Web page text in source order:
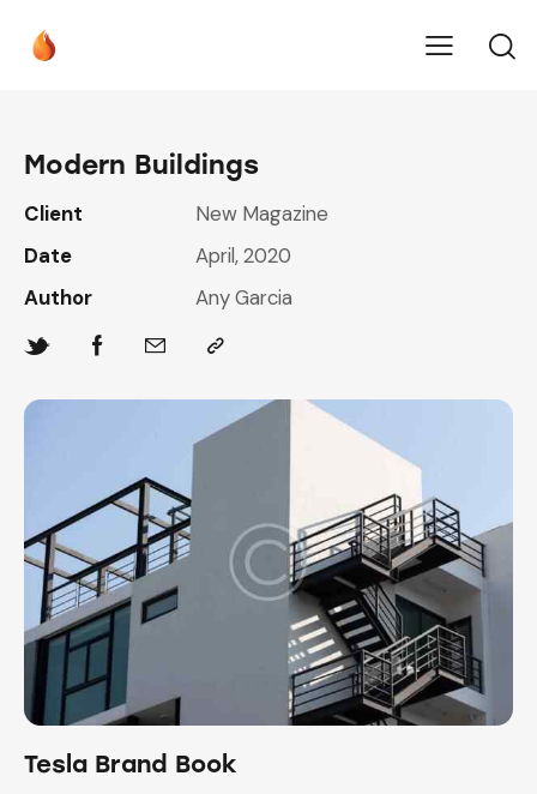
Modern Buildings
Client
New Magazine
Date
April, 2020
Author
Any Garcia
Tesla Brand Book